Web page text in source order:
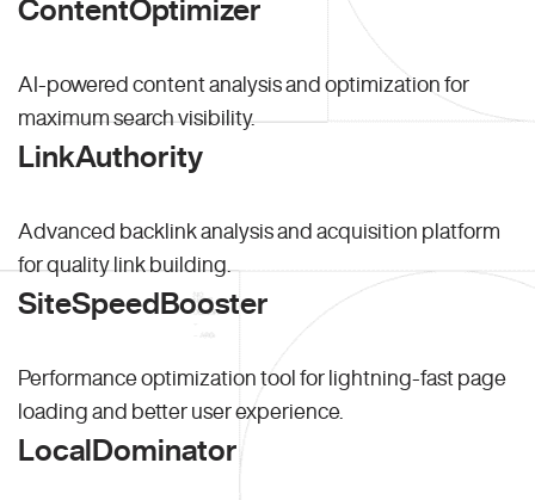
ContentOptimizer
AI-powered content analysis and optimization for
maximum search visibility.
LinkAuthority
Advanced backlink analysis and acquisition platform
for quality link building.
SiteSpeedBooster
Performance optimization tool for lightning-fast page
loading and better user experience.
LocalDominator